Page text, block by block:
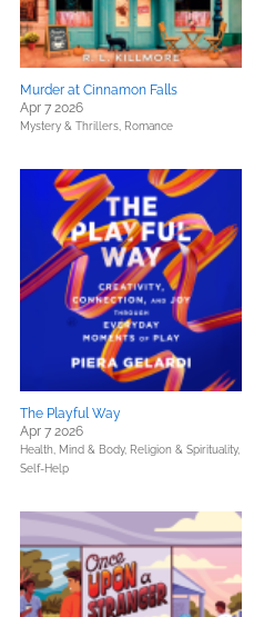
Murder at Cinnamon Falls
Apr 7 2026
Mystery & Thrillers, Romance
The Playful Way
Apr 7 2026
Health, Mind & Body, Religion & Spirituality,
Self-Help